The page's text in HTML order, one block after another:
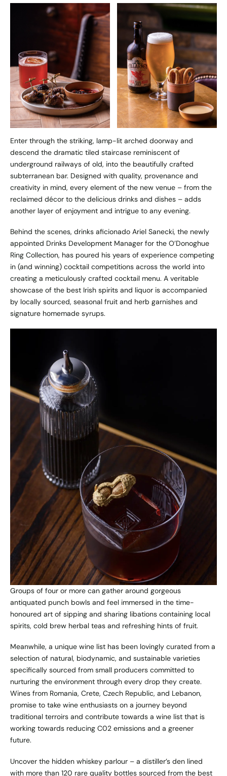
Enter through the striking, lamp-lit arched doorway and
descend the dramatic tiled staircase reminiscent of
underground railways of old, into the beautifully crafted
subterranean bar. Designed with quality, provenance and
creativity in mind, every element of the new venue – from the
reclaimed décor to the delicious drinks and dishes – adds
another layer of enjoyment and intrigue to any evening.
Behind the scenes, drinks aficionado Ariel Sanecki, the newly
appointed Drinks Development Manager for the O’Donoghue
Ring Collection, has poured his years of experience competing
in (and winning) cocktail competitions across the world into
creating a meticulously crafted cocktail menu. A veritable
showcase of the best Irish spirits and liquor is accompanied
by locally sourced, seasonal fruit and herb garnishes and
signature homemade syrups.
Groups of four or more can gather around gorgeous
antiquated punch bowls and feel immersed in the time-
honoured art of sipping and sharing libations containing local
spirits, cold brew herbal teas and refreshing hints of fruit.
Meanwhile, a unique wine list has been lovingly curated from a
selection of natural, biodynamic, and sustainable varieties
specifically sourced from small producers committed to
nurturing the environment through every drop they create.
Wines from Romania, Crete, Czech Republic, and Lebanon,
promise to take wine enthusiasts on a journey beyond
traditional terroirs and contribute towards a wine list that is
working towards reducing C02 emissions and a greener
future.
Uncover the hidden whiskey parlour – a distiller’s den lined
with more than 120 rare quality bottles sourced from the best